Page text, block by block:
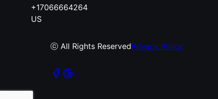
+17066664264
US
ⓒ All Rights ReservedPrivacy Policy